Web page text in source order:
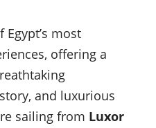
Egypt’s most
offering a
and luxurious
sailing from Luxor